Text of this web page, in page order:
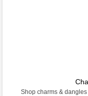
Shop charms &